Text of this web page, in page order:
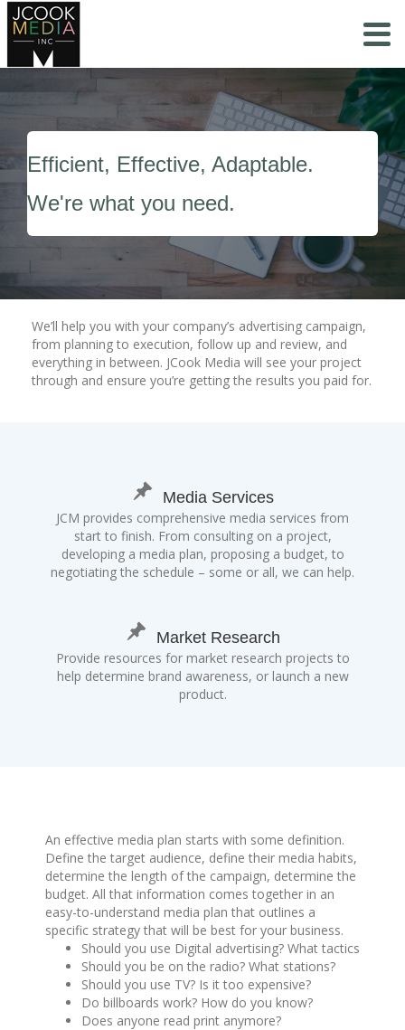
Efficient, Effective, Adaptable.
We're what you need.
We’ll help you with your company’s advertising campaign,
from planning to execution, follow up and review, and
everything in between. JCook Media will see your project
through and ensure you’re getting the results you paid for.
Media Services
JCM provides comprehensive media services from
start to finish. From consulting on a project,
developing a media plan, proposing a budget, to
negotiating the schedule – some or all, we can help.
Market Research
Provide resources for market research projects to
help determine brand awareness, or launch a new
product.
An effective media plan starts with some definition.
Define the target audience, define their media habits,
determine the length of the campaign, determine the
budget. All that information comes together in an
easy-to-understand media plan that outlines a
specific strategy that will be best for your business.
Should you use Digital advertising? What tactics
Should you be on the radio? What stations?
Should you use TV? Is it too expensive?
Do billboards work? How do you know?
Does anyone read print anymore?